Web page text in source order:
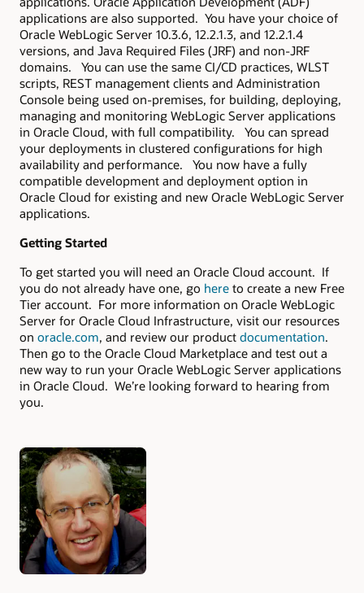
applications are also supported. You have your choice of
Oracle WebLogic Server 10.3.6, 12.2.1.3, and 12.2.1.4
versions, and Java Required Files (JRF) and non-JRF
domains. You can use the same CI/CD practices, WLST
scripts, REST management clients and Administration
Console being used on-premises, for building, deploying,
managing and monitoring WebLogic Server applications
in Oracle Cloud, with full compatibility. You can spread
your deployments in clustered configurations for high
availability and performance. You now have a fully
compatible development and deployment option in
Oracle Cloud for existing and new Oracle WebLogic Server
applications.
Getting Started
To get started you will need an Oracle Cloud account. If
you do not already have one, go here to create a new Free
Tier account. For more information on Oracle WebLogic
Server for Oracle Cloud Infrastructure, visit our resources
on oracle.com, and review our product documentation.
Then go to the Oracle Cloud Marketplace and test out a
new way to run your Oracle WebLogic Server applications
in Oracle Cloud. We’re looking forward to hearing from
you.
Authors